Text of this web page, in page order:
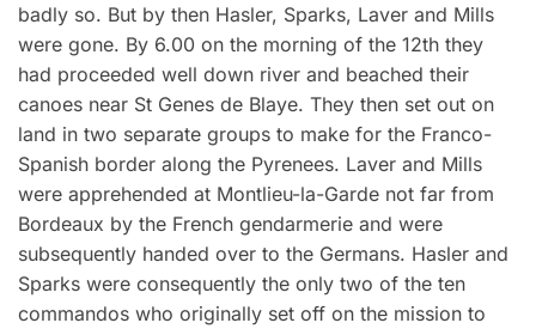
badly so. But by then Hasler, Sparks, Laver and Mills
were gone. By 6.00 on the morning of the 12th they
had proceeded well down river and beached their
canoes near St Genes de Blaye. They then set out on
land in two separate groups to make for the Franco-
Spanish border along the Pyrenees. Laver and Mills
were apprehended at Montlieu-la-Garde not far from
Bordeaux by the French gendarmerie and were
subsequently handed over to the Germans. Hasler and
Sparks were consequently the only two of the ten
commandos who originally set off on the mission to